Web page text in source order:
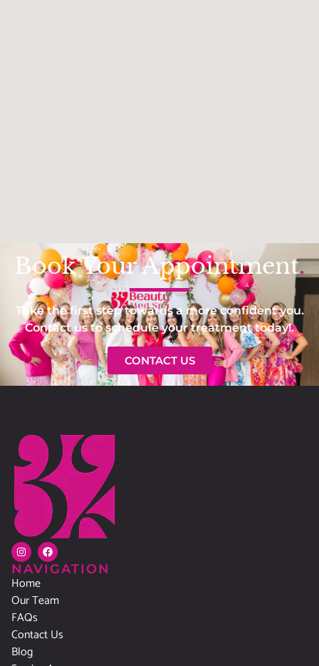
Book Your Appointment.
Take the first step towards a more confident you.
Contact us to schedule your treatment today!.
CONTACT US
NAVIGATION
Home
Our Team
FAQs
Contact Us
Blog